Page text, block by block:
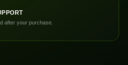
after your purchase.